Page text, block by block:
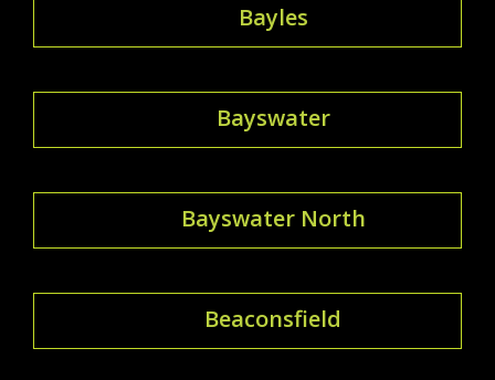
Bayles
Bayswater
Bayswater North
Beaconsfield